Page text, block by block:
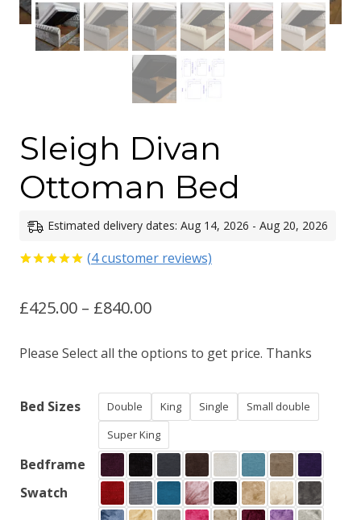
Sleigh Divan
Ottoman Bed
Estimated delivery dates: Aug 14, 2026 - Aug 20, 2026
based on
customer
(4customer reviews)
£425.00 – £840.00Price
through
£840.00
Please Select all the options to get price. Thanks
Bed Sizes Double King Single
Small double
Super King
Bedframe
Swatch